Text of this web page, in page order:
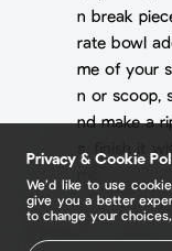
n break
rate bowl
me of your
n or scoop,
nd make a
s, finish it
Privacy & Cookie
We’d like to use
give you a better
to change your